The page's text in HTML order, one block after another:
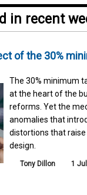
in recent
of the 30%
The 30% minimum
at the heart of the
reforms. Yet the
anomalies that
distortions that
design.
Tony Dillon 1